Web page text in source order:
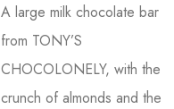
A large milk chocolate bar
from TONY’S
CHOCOLONELY, with the
crunch of almonds and the